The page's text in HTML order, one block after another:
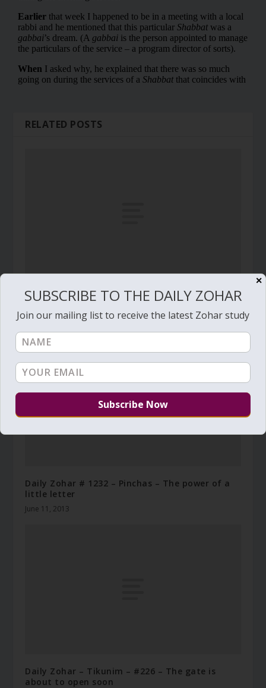
RELATED POSTS
Daily Zohar # 3997 – Balak – You shall hear my
July 10, 2022
Daily Zohar # 1232 – Pinchas – The power of a
little letter
June 11, 2013
Daily Zohar – Tikunim – #226 – The gate is
about to open soon
✕
SUBSCRIBE TO THE DAILY ZOHAR
Join our mailing list to receive the latest Zohar study